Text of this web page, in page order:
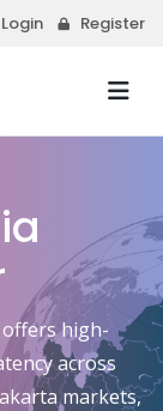
Login Register
offers high-
across
markets,